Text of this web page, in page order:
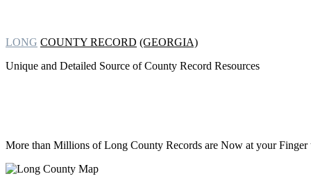
LONG COUNTY RECORD (GEORGIA)
Unique and Detailed Source of County Record Resources
More than Millions ofLong County Records are Now at your Finger